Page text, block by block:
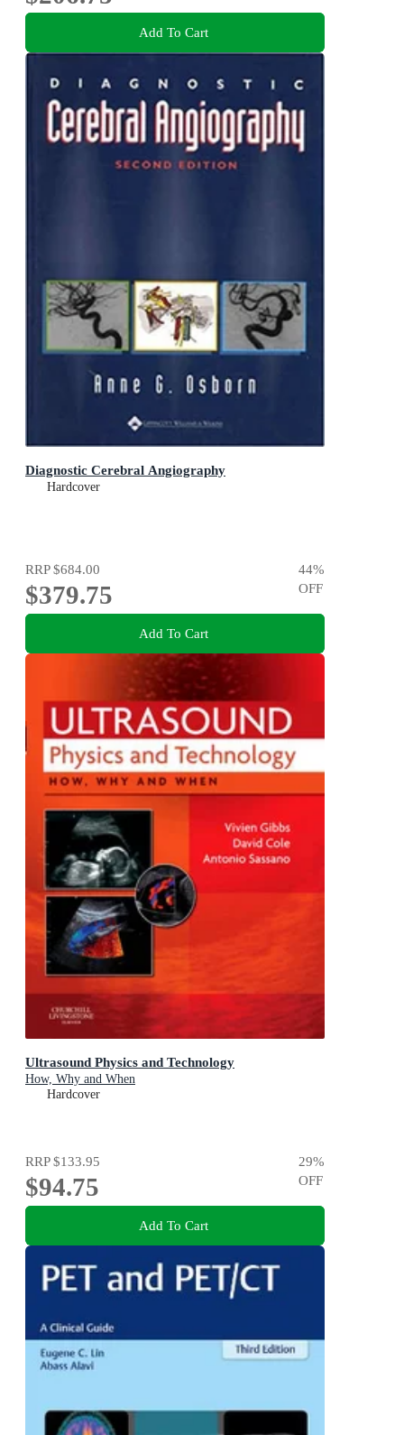
Add To Cart
Diagnostic Cerebral Angiography
Hardcover
RRP$684.00
$379.75
44%
OFF
Add To Cart
Ultrasound Physics and Technology
How, Why and When
Hardcover
RRP$133.95
$94.75
29%
OFF
Add To Cart